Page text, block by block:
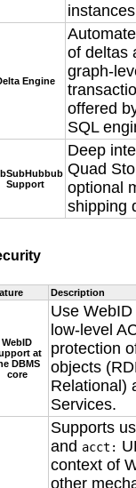
Engine
of deltas
graph-
offered
SQL
Support
Deep
Quad
optional
shipping
Description
WebID
at
DBMS
core
Use
low-level
protection
objects
Relational)
Services.
Supports
and acct:
context of
other